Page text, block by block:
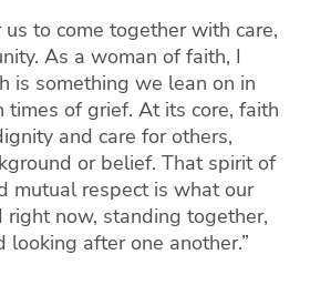
to come together with care,
As a woman of faith, I
is something we lean on in
times of grief. At its core, faith
and care for others,
or belief. That spirit of
mutual respect is what our
right now, standing together,
looking after one another.”